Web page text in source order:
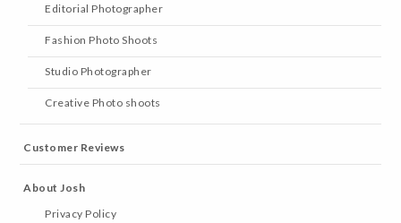
Editorial Photographer
Fashion Photo Shoots
Studio Photographer
Creative Photo shoots
Customer Reviews
About Josh
Privacy Policy